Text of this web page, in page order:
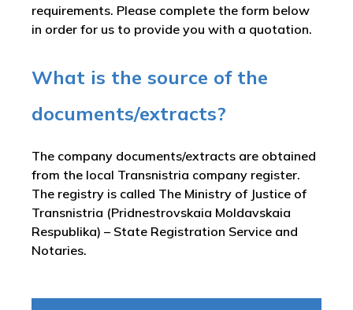
requirements. Please complete the form below
in order for us to provide you with a quotation.
What is the source of the
documents/extracts?
The company documents/extracts are obtained
from the local Transnistria company register.
The registry is called The Ministry of Justice of
Transnistria (Pridnestrovskaia Moldavskaia
Respublika) – State Registration Service and
Notaries.